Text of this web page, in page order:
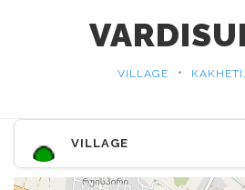
VILLAGE •
VILLAGE